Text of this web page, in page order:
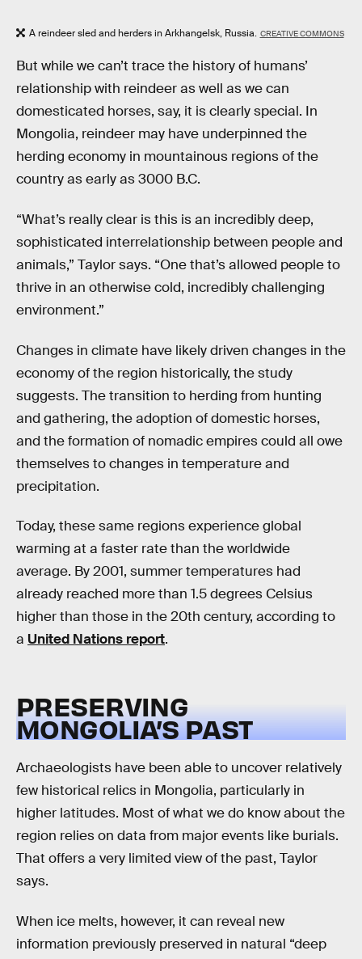
A reindeer sled and herders in Arkhangelsk, Russia. CREATIVE COMMONS
But while we can’t trace the history of humans’
relationship with reindeer as well as we can
domesticated horses, say, it is clearly special. In
Mongolia, reindeer may have underpinned the
herding economy in mountainous regions of the
country as early as 3000 B.C.
“What’s really clear is this is an incredibly deep,
sophisticated interrelationship between people and
animals,” Taylor says. “One that’s allowed people to
thrive in an otherwise cold, incredibly challenging
environment.”
Changes in climate have likely driven changes in the
economy of the region historically, the study
suggests. The transition to herding from hunting
and gathering, the adoption of domestic horses,
and the formation of nomadic empires could all owe
themselves to changes in temperature and
precipitation.
Today, these same regions experience global
warming at a faster rate than the worldwide
average. By 2001, summer temperatures had
already reached more than 1.5 degrees Celsius
higher than those in the 20th century, according to
a United Nations report.
PRESERVING
MONGOLIA’S PAST
Archaeologists have been able to uncover relatively
few historical relics in Mongolia, particularly in
higher latitudes. Most of what we do know about the
region relies on data from major events like burials.
That offers a very limited view of the past, Taylor
says.
When ice melts, however, it can reveal new
information previously preserved in natural “deep